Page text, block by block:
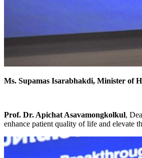
Ms. Supamas Isarabhakdi, Minister of
Prof. Dr. Apichat Asavamongkolkul,
enhance patient quality of life and elevate